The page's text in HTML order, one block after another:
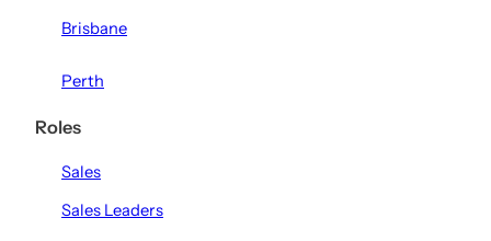
Brisbane
Perth
Roles
Sales
Sales Leaders